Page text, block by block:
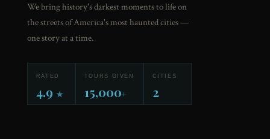
We bring history's darkest moments to life on
the streets of America's most haunted cities —
one story at a time.
RATED
4.9 ★
TOURS GIVEN
15,000+
CITIES
2